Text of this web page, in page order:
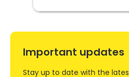
Important updates
Stay up to date with the